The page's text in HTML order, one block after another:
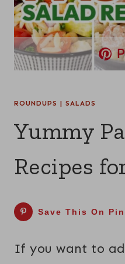
ROUNDUPS | SALADS
Yummy
Recipes
Save This On
If you want to